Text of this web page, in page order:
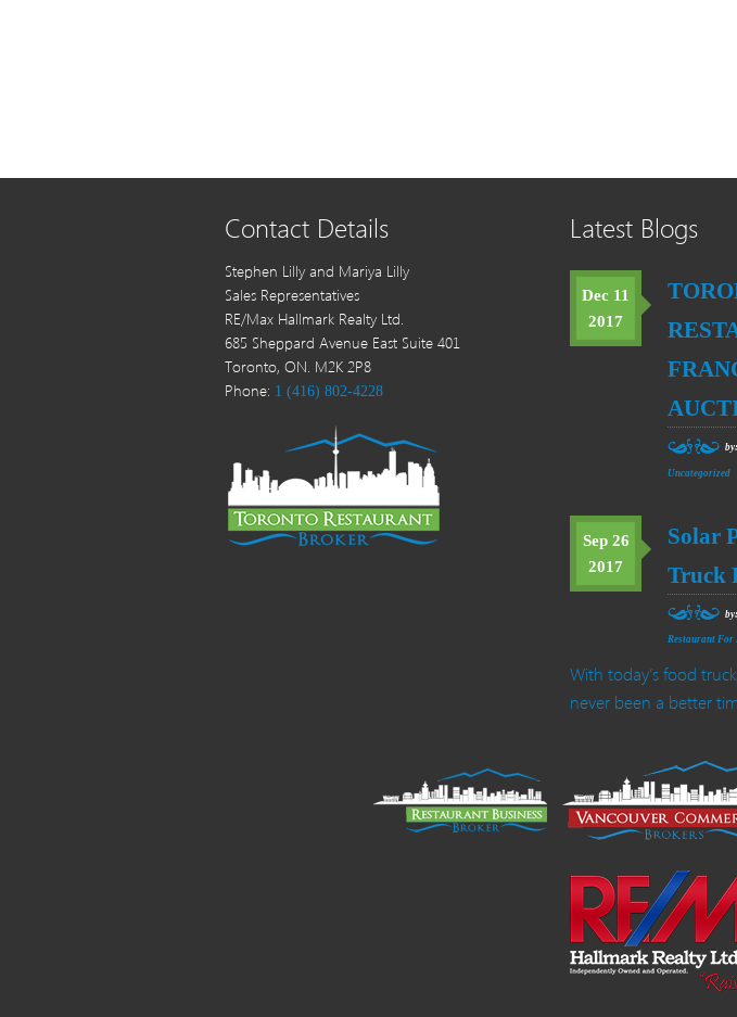
Contact Details
Stephen Lilly and Mariya Lilly
Sales Representatives
RE/Max Hallmark Realty Ltd.
685 Sheppard Avenue East Suite 401
Toronto, ON. M2K 2P8
Phone: 1 (416) 802-4228
Latest Blogs
Dec 11
2017
Uncategorized
Sep 26
2017
Solar
Truck
Restaurant For
With today’s food
never been a better